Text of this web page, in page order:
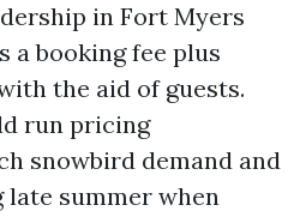
in Fort Myers
booking fee plus
the aid of guests.
run pricing
snowbird demand and
summer when